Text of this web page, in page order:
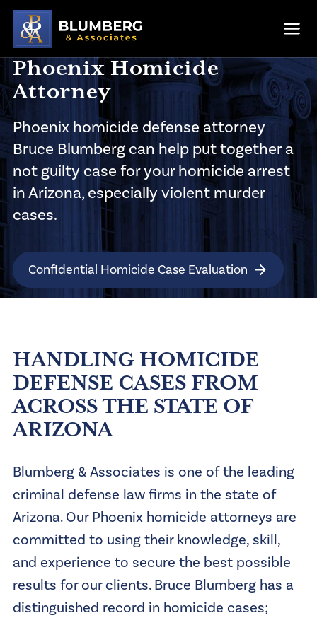
Skip to main content
Phoenix Homicide
Attorney
Phoenix homicide defense attorney
Bruce Blumberg can help put together a
not guilty case for your homicide arrest
in Arizona, especially violent murder
cases.
Confidential Homicide Case Evaluation
HANDLING HOMICIDE
DEFENSE CASES FROM
ACROSS THE STATE OF
ARIZONA
Blumberg & Associates is one of the leading
criminal defense law firms in the state of
Arizona. OurPhoenix homicide attorneys are
committed to using their knowledge, skill,
and experience to secure the best possible
results for our clients. Bruce Blumberg has a
distinguished record in homicide cases;